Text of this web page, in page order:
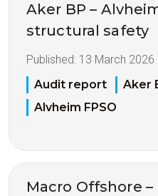
Aker BP –
structural safety
Published: 13 March 2026
Audit report
Aker
Alvheim FPSO
Macro Offshore –